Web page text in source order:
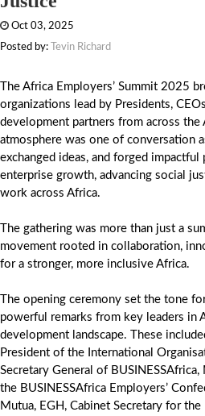
Oct 03, 2025
Posted by:
Tevin Richard
The Africa Employers’ Summit 2025
organizations lead by Presidents,
development partners from across the
atmosphere was one of conversation
exchanged ideas, and forged
enterprise growth, advancing social
work across Africa.
The gathering was more than just a
movement rooted in collaboration,
for a stronger, more inclusive Africa.
The opening ceremony set the tone
powerful remarks from key leaders in
development landscape. These
President of the International
Secretary General of
the BUSINESSAfrica Employers’
Mutua, EGH, Cabinet Secretary for